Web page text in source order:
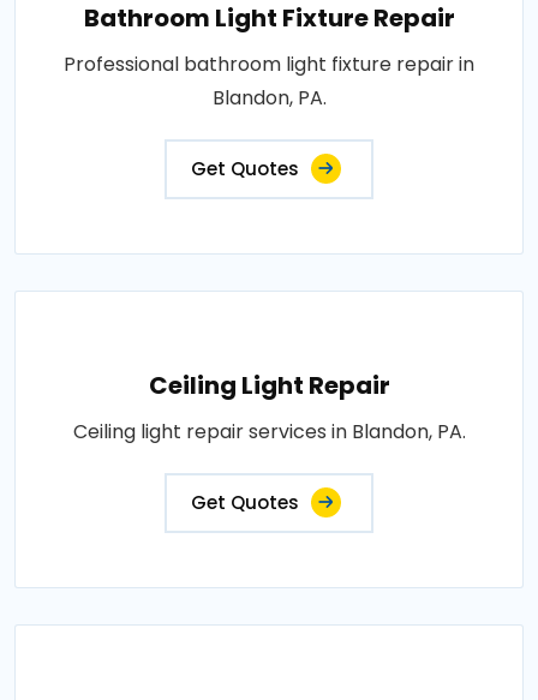
Bathroom Light Fixture Repair
Professional bathroom light fixture repair in
Blandon, PA.
Get Quotes
Ceiling Light Repair
Ceiling light repair services in Blandon, PA.
Get Quotes